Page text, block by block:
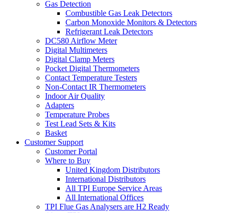
Gas Detection
Combustible Gas Leak Detectors
Carbon Monoxide Monitors & Detectors
Refrigerant Leak Detectors
DC580 Airflow Meter
Digital Multimeters
Digital Clamp Meters
Pocket Digital Thermometers
Contact Temperature Testers
Non-Contact IR Thermometers
Indoor Air Quality
Adapters
Temperature Probes
Test Lead Sets & Kits
Basket
Customer Support
Customer Portal
Where to Buy
United Kingdom Distributors
International Distributors
All TPI Europe Service Areas
All International Offices
TPI Flue Gas Analysers are H2 Ready